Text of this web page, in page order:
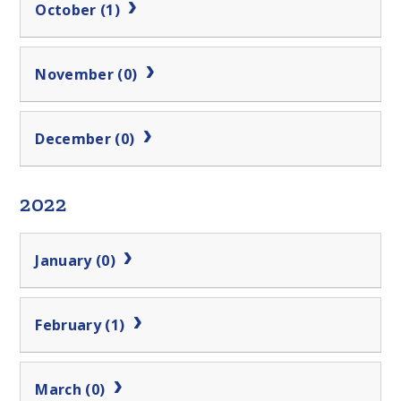
October (1)
November (0)
December (0)
2022
January (0)
February (1)
March (0)